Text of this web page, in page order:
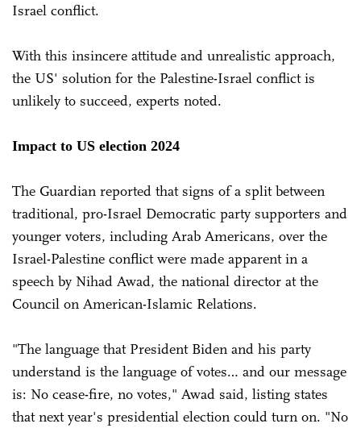
Israel conflict.
With this insincere attitude and unrealistic approach,
the US' solution for the Palestine-Israel conflict is
unlikely to succeed, experts noted.
Impact to US election 2024
The Guardian reported that signs of a split between
traditional, pro-Israel Democratic party supporters and
younger voters, including Arab Americans, over the
Israel-Palestine conflict were made apparent in a
speech by Nihad Awad, the national director at the
Council on American-Islamic Relations.
"The language that President Biden and his party
understand is the language of votes… and our message
is: No cease-fire, no votes," Awad said, listing states
that next year's presidential election could turn on. "No